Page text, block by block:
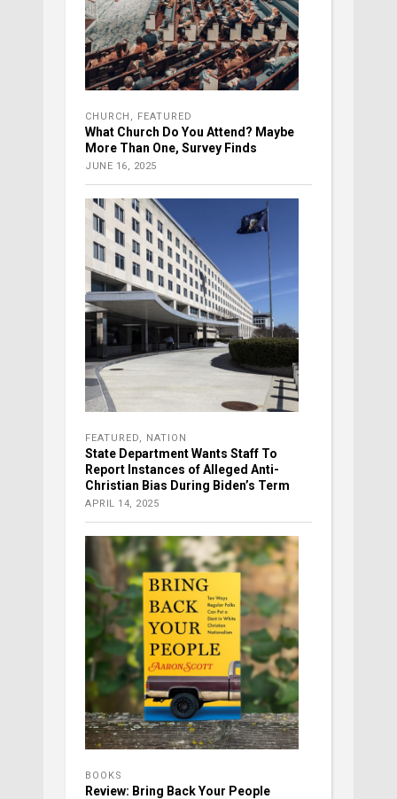
CHURCH FEATURED
What Church Do You Attend? Maybe
More Than One, Survey Finds
JUNE 16, 2025
FEATURED NATION
State Department Wants Staff To
Report Instances of Alleged Anti-
Christian Bias During Biden’s Term
APRIL 14, 2025
BOOKS
Review: Bring Back Your People